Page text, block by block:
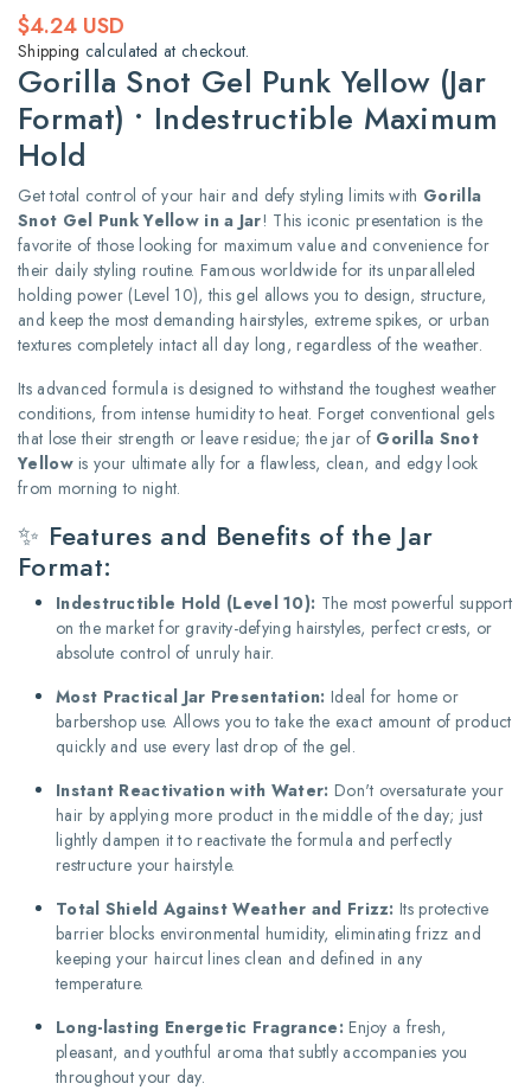
Regular
price
$4.24 USD
Shipping calculated at checkout.
Gorilla Snot Gel Punk Yellow (Jar
Format) • Indestructible Maximum
Hold
Get total control of your hair and defy styling limits with Gorilla
Snot Gel Punk Yellow in a Jar! This iconic presentation is the
favorite of those looking for maximum value and convenience for
their daily styling routine. Famous worldwide for its unparalleled
holding power (Level 10), this gel allows you to design, structure,
and keep the most demanding hairstyles, extreme spikes, or urban
textures completely intact all day long, regardless of the weather.
Its advanced formula is designed to withstand the toughest weather
conditions, from intense humidity to heat. Forget conventional gels
that lose their strength or leave residue; the jar of Gorilla Snot
Yellowis your ultimate ally for a flawless, clean, and edgy look
from morning to night.
✨ Features and Benefits of the Jar
Format:
Indestructible Hold (Level 10): The most powerful support
on the market for gravity-defying hairstyles, perfect crests, or
absolute control of unruly hair.
Most Practical Jar Presentation: Ideal for home or
barbershop use. Allows you to take the exact amount of product
quickly and use every last drop of the gel.
Instant Reactivation with Water: Don't oversaturate your
hair by applying more product in the middle of the day; just
lightly dampen it to reactivate the formula and perfectly
restructure your hairstyle.
Total Shield Against Weather and Frizz: Its protective
barrier blocks environmental humidity, eliminating frizz and
keeping your haircut lines clean and defined in any
temperature.
Long-lasting Energetic Fragrance: Enjoy a fresh,
pleasant, and youthful aroma that subtly accompanies you
throughout your day.